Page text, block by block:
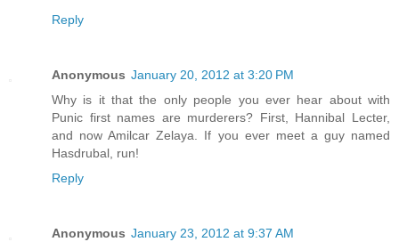
Reply
Anonymous January 20, 2012 at 3:20 PM
Why is it that the only people you ever hear about with
Punic first names are murderers? First, Hannibal Lecter,
and now Amilcar Zelaya. If you ever meet a guy named
Hasdrubal, run!
Reply
Anonymous January 23, 2012 at 9:37 AM